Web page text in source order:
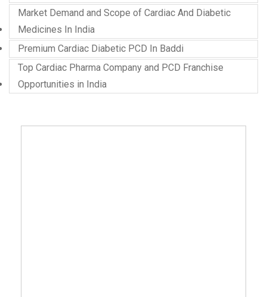
Market Demand and Scope of Cardiac And Diabetic
Medicines In India
Premium Cardiac Diabetic PCD In Baddi
Top Cardiac Pharma Company and PCD Franchise
Opportunities in India